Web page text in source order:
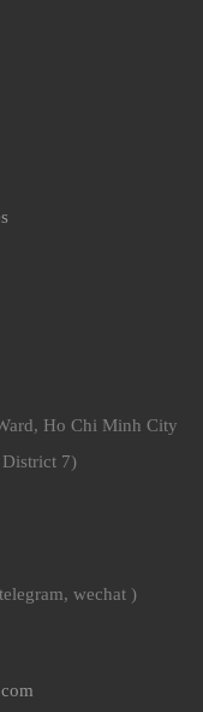
Ho Chi Minh City
7)
wechat )